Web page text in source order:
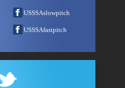
USSSAslowpitch
USSSAfastpitch